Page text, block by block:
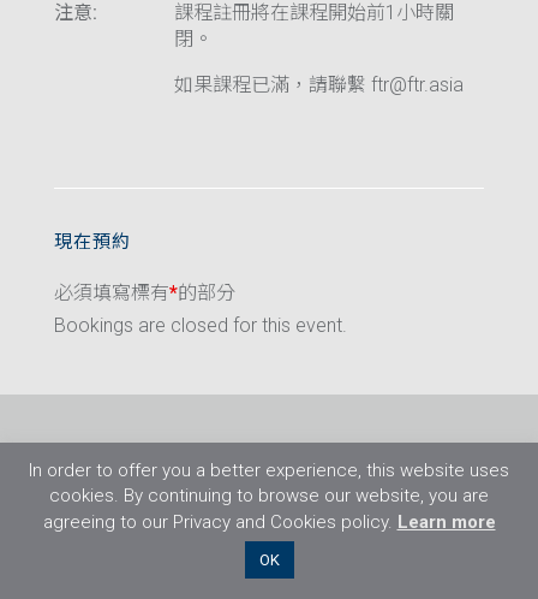
注意:
課程註冊將在課程開始前1小時關
閉。
如果課程已滿，請聯繫 ftr@ftr.asia
現在預約
必須填寫標有*的部分
Bookings are closed for this event.
©2026 Flight Training Resources Limited. 保
In order to offer you a better experience, this website uses
cookies. By continuing to browse our website, you are
agreeing to our Privacy and Cookies policy. Learn more
OK